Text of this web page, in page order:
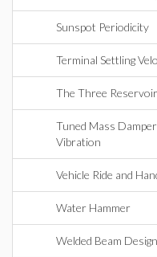
Sunspot Periodicity
Terminal Settling
The Three
Tuned Mass
Vibration
Vehicle Ride and
Water Hammer
Welded Beam